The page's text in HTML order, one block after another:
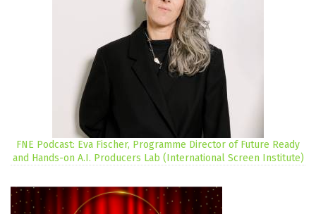
FNE Podcast: Eva Fischer, Programme Director of Future Ready
and Hands-on A.I. Producers Lab (International Screen Institute)